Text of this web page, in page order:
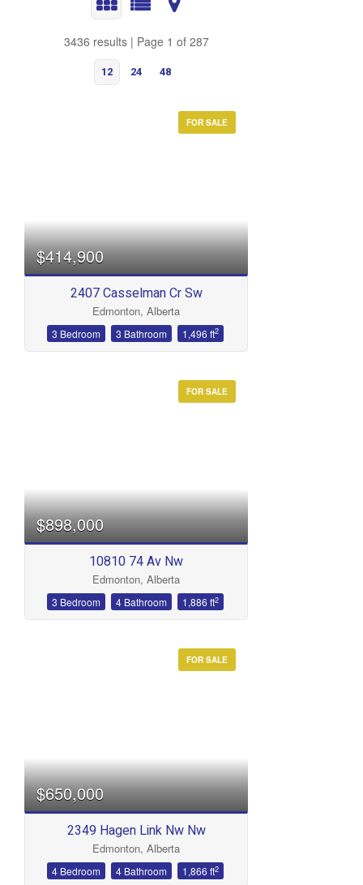
3436 results | Page 1 of 287
12 24 48
FOR SALE
$414,900
2407 Casselman Cr Sw
Edmonton, Alberta
3 Bedroom 3 Bathroom 1,496 ft2
FOR SALE
$898,000
10810 74 Av Nw
Edmonton, Alberta
3 Bedroom 4 Bathroom 1,886 ft2
FOR SALE
$650,000
2349 Hagen Link Nw Nw
Edmonton, Alberta
4 Bedroom 4 Bathroom 1,866 ft2